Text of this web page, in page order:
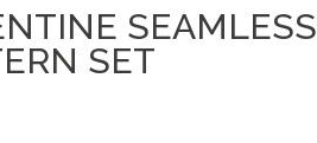
SEAMLESS
SET